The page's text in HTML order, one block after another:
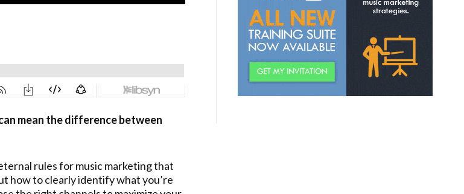
mean the difference between
rules for music marketing that
how to clearly identify what you’re